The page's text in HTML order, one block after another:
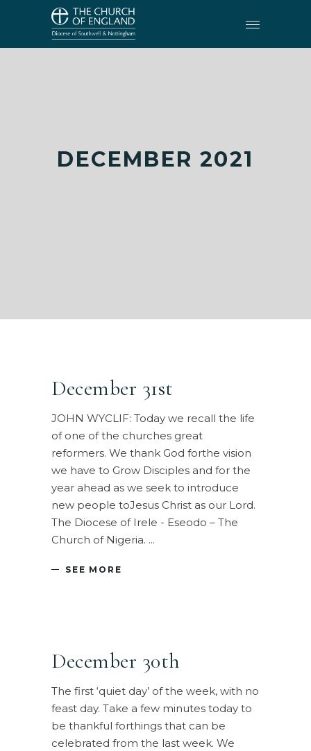
DECEMBER 2021
December 31st
JOHN WYCLIF: Today we recall the life
of one of the churches great
reformers. We thank God forthe vision
we have to Grow Disciples and for the
year ahead as we seek to introduce
new people toJesus Christ as our Lord.
The Diocese of Irele - Eseodo – The
Church of Nigeria.
SEE MORE
December 30th
The first ‘quiet day’ of the week, with no
feast day. Take a few minutes today to
be thankful forthings that can be
celebrated from the last week. We